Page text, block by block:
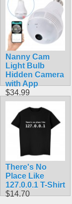
Nanny Cam
Light Bulb
Hidden Camera
with App
$34.99
There's No
Place Like
127.0.0.1 T-Shirt
$14.70